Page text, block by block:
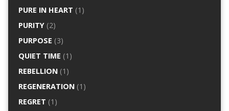
PURE IN HEART (1)
PURITY(2)
PURPOSE (3)
QUIET TIME (1)
REBELLION(1)
REGENERATION(1)
REGRET (1)